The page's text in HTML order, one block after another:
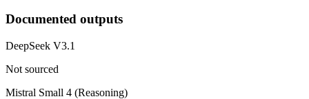
Documented outputs
DeepSeek V3.1
Not sourced
Mistral Small 4 (Reasoning)